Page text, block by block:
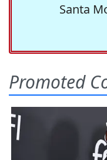
Santa